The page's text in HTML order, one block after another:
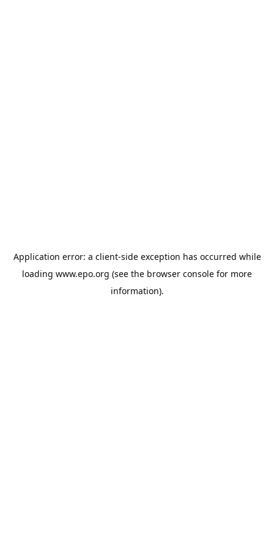
Application error: a client-side exception has occurred while
loading www.epo.org (see the browser console for more
information).